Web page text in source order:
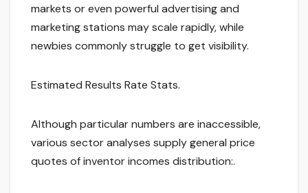
markets or even powerful advertising and
marketing stations may scale rapidly, while
newbies commonly struggle to get visibility.
Estimated Results Rate Stats.
Although particular numbers are inaccessible,
various sector analyses supply general price
quotes of inventor incomes distribution:.